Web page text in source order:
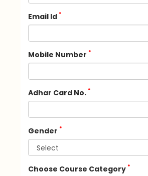
Email Id *
Mobile Number *
Adhar Card No. *
Gender *
Choose Course Category *